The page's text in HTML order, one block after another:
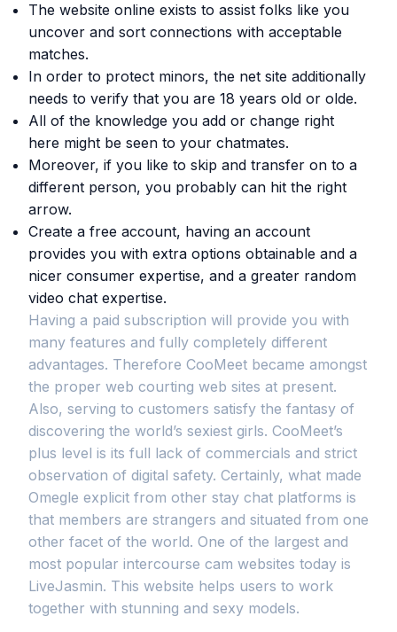
The website online exists to assist folks like you
uncover and sort connections with acceptable
matches.
In order to protect minors, the net site additionally
needs to verify that you are 18 years old or olde.
All of the knowledge you add or change right
here might be seen to your chatmates.
Moreover, if you like to skip and transfer on to a
different person, you probably can hit the right
arrow.
Create a free account, having an account
provides you with extra options obtainable and a
nicer consumer expertise, and a greater random
video chat expertise.
Having a paid subscription will provide you with
many features and fully completely different
advantages. Therefore CooMeet became amongst
the proper web courting web sites at present.
Also, serving to customers satisfy the fantasy of
discovering the world’s sexiest girls. CooMeet’s
plus level is its full lack of commercials and strict
observation of digital safety. Certainly, what made
Omegle explicit from other stay chat platforms is
that members are strangers and situated from one
other facet of the world. One of the largest and
most popular intercourse cam websites today is
LiveJasmin. This website helps users to work
together with stunning and sexy models.